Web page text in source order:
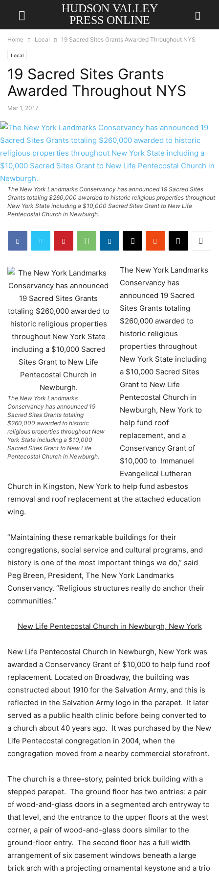
HUDSON VALLEY
PRESS ONLINE
Home Local 19 Sacred Sites Grants Awarded Throughout NYS
Local
19 Sacred Sites Grants
Awarded Throughout NYS
Mar 1, 2017
The New York Landmarks Conservancy has announced 19 Sacred Sites
Grants totaling $260,000 awarded to historic religious properties throughout
New York State including a $10,000 Sacred Sites Grant to New Life
Pentecostal Church in Newburgh.
The New York Landmarks
Conservancy has announced 19
Sacred Sites Grants totaling
$260,000 awarded to historic
religious properties throughout New
York State including a $10,000
Sacred Sites Grant to New Life
Pentecostal Church in Newburgh.
The New York Landmarks
Conservancy has
announced 19 Sacred
Sites Grants totaling
$260,000 awarded to
historic religious
properties throughout
New York State including
a $10,000 Sacred Sites
Grant to New Life
Pentecostal Church in
Newburgh, New York to
help fund roof
replacement, and a
Conservancy Grant of
$10,000 to Immanuel
Evangelical Lutheran
Church in Kingston, New York to help fund asbestos
removal and roof replacement at the attached education
wing.
“Maintaining these remarkable buildings for their
congregations, social service and cultural programs, and
history is one of the most important things we do,” said
Peg Breen, President, The New York Landmarks
Conservancy. “Religious structures really do anchor their
communities.”
New Life Pentecostal Church in Newburgh, New York
New Life Pentecostal Church in Newburgh, New York was
awarded a Conservancy Grant of $10,000 to help fund roof
replacement. Located on Broadway, the building was
constructed about 1910 for the Salvation Army, and this is
reflected in the Salvation Army logo in the parapet. It later
served as a public health clinic before being converted to
a church about 40 years ago. It was purchased by the New
Life Pentecostal congregation in 2004, when the
congregation moved from a nearby commercial storefront.
The church is a three-story, painted brick building with a
stepped parapet. The ground floor has two entries: a pair
of wood-and-glass doors in a segmented arch entryway to
that level, and the entrance to the upper floors at the west
corner, a pair of wood-and-glass doors similar to the
ground-floor entry. The second floor has a full width
arrangement of six casement windows beneath a large
brick arch with a projecting ornamental keystone and a trio